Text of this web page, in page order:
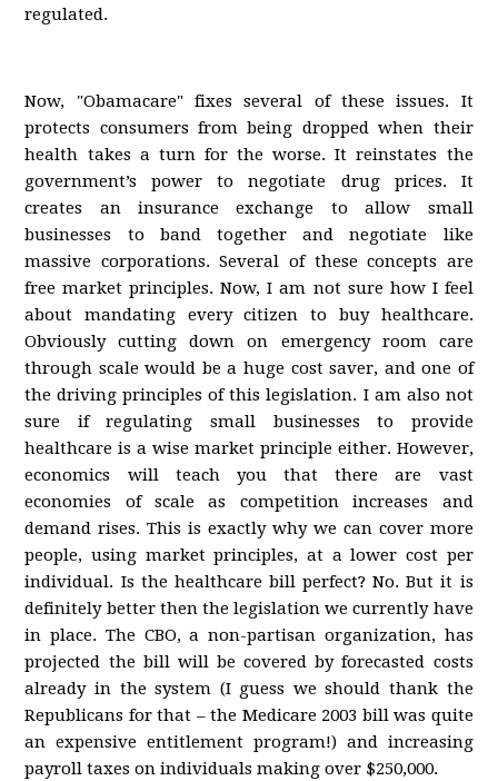
regulated.
Now, "Obamacare" fixes several of these issues. It
protects consumers from being dropped when their
health takes a turn for the worse. It reinstates the
government’s power to negotiate drug prices. It
creates an insurance exchange to allow small
businesses to band together and negotiate like
massive corporations. Several of these concepts are
free market principles. Now, I am not sure how I feel
about mandating every citizen to buy healthcare.
Obviously cutting down on emergency room care
through scale would be a huge cost saver, and one of
the driving principles of this legislation. I am also not
sure if regulating small businesses to provide
healthcare is a wise market principle either. However,
economics will teach you that there are vast
economies of scale as competition increases and
demand rises. This is exactly why we can cover more
people, using market principles, at a lower cost per
individual. Is the healthcare bill perfect? No. But it is
definitely better then the legislation we currently have
in place. The CBO, a non-partisan organization, has
projected the bill will be covered by forecasted costs
already in the system (I guess we should thank the
Republicans for that – the Medicare 2003 bill was quite
an expensive entitlement program!) and increasing
payroll taxes on individuals making over $250,000.